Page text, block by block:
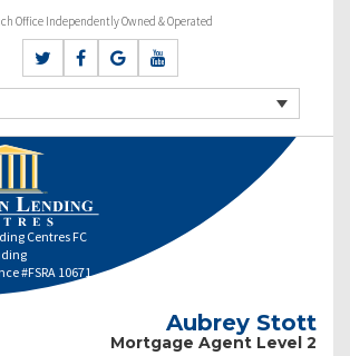
Office Independently Owned & Operated
Centres FC
#FSRA 10671
Aubrey Stott
Mortgage Agent Level 2